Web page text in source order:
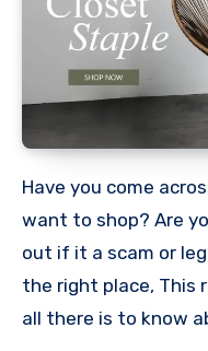
Have you come across Woreii.com website and
want to shop? Are
out if it a scam or
the right place, This
all there is to know